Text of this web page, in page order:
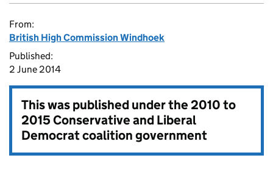
From:
British High Commission Windhoek
Published:
2 June 2014
This was published under the2010 to
2015 Conservative and Liberal
Democrat coalition government